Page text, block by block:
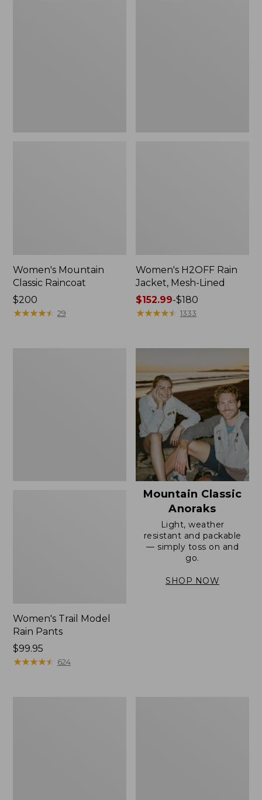
Women's Mountain
Classic Raincoat
Price:
$200
$200
★★★★★
★★★★★ 29
Women's H2OFF Rain
Jacket, Mesh-Lined
Price
range
to:
$180
$152.99-$180
★★★★★
★★★★★ 1333
Women's Trail Model
Rain Pants
Price:
$99.95
$99.95
★★★★★
★★★★★ 624
Mountain Classic
Anoraks
Light, weather
resistant and packable
— simply toss on and
go.
SHOP NOW